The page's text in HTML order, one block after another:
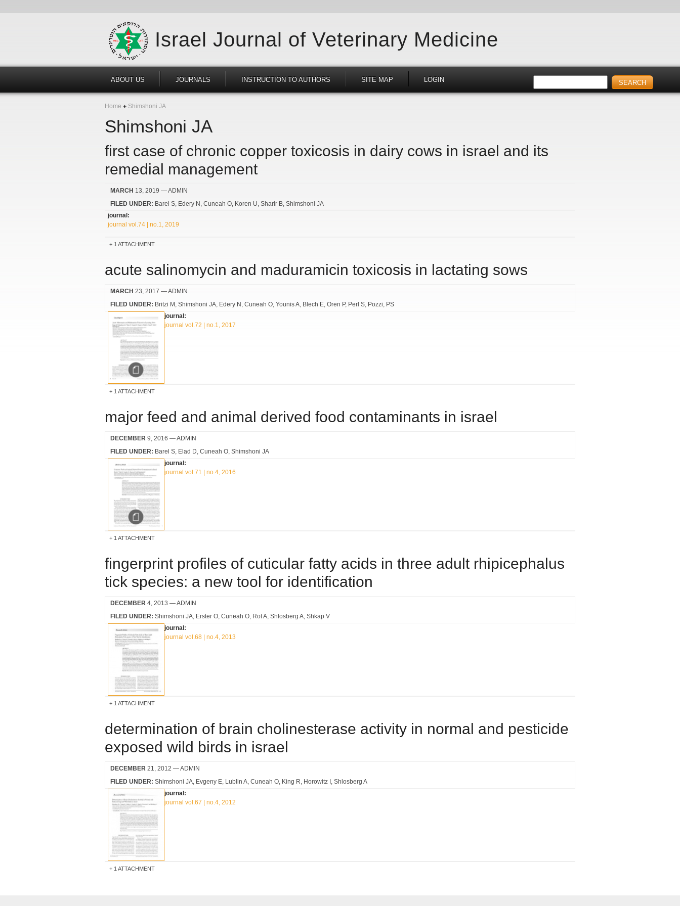
Israel Journal of Veterinary Medicine
ABOUT US JOURNALS INSTRUCTION TO AUTHORS SITE MAP LOGIN
Home Shimshoni JA
Shimshoni JA
first case of chronic copper toxicosis in dairy cows in israel and its
remedial management
MARCH 13, 2019 — ADMIN
FILED UNDER: Barel S Edery N Cuneah O Koren U Sharir B Shimshoni JA
journal:
journal vol.74 | no.1, 2019
1 ATTACHMENT
acute salinomycin and maduramicin toxicosis in lactating sows
MARCH 23, 2017 — ADMIN
FILED UNDER: Britzi M Shimshoni JA Edery N Cuneah O Younis A Blech E Oren P Perl S Pozzi
PS
journal:
journal vol.72 | no.1, 2017
1 ATTACHMENT
major feed and animal derived food contaminants in israel
DECEMBER 9, 2016 — ADMIN
FILED UNDER: Barel S Elad D Cuneah O Shimshoni JA
journal:
journal vol.71 | no.4, 2016
1 ATTACHMENT
fingerprint profiles of cuticular fatty acids in three adult rhipicephalus
tick species: a new tool for identification
DECEMBER 4, 2013 — ADMIN
FILED UNDER: Shimshoni JA Erster O Cuneah O Rot A Shlosberg A Shkap V
journal:
journal vol.68 | no.4, 2013
1 ATTACHMENT
determination of brain cholinesterase activity in normal and pesticide
exposed wild birds in israel
DECEMBER 21, 2012 — ADMIN
FILED UNDER: Shimshoni JA Evgeny E Lublin A Cuneah O King R Horowitz I
Shlosberg A
journal:
journal vol.67 | no.4, 2012
1 ATTACHMENT